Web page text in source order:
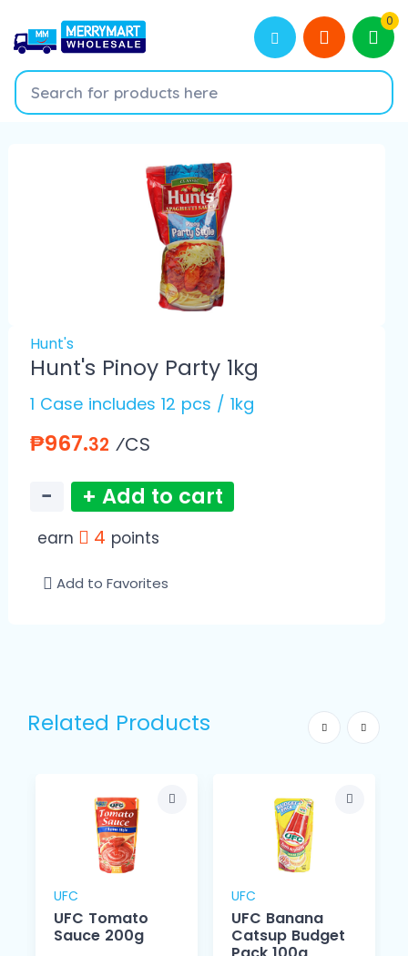
0
Hunt's
Hunt's Pinoy Party 1kg
1 Case includes 12 pcs / 1kg
₱967.32 ⁄CS
− + Add to cart
earn 4 points
Add to Favorites
Related Products
UFC
UFC Tomato
Sauce 200g
UFC
UFC Banana
Catsup Budget